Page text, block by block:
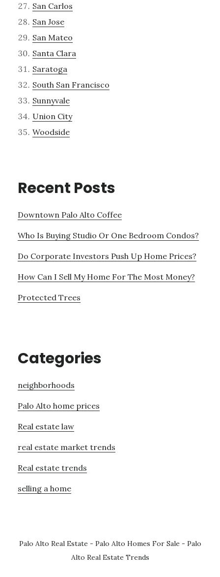
San Carlos
San Jose
San Mateo
Santa Clara
Saratoga
South San Francisco
Sunnyvale
Union City
Woodside
Recent Posts
Downtown Palo Alto Coffee
Who Is Buying Studio Or One Bedroom Condos?
Do Corporate Investors Push Up Home Prices?
How Can I Sell My Home For The Most Money?
Protected Trees
Categories
neighborhoods
Palo Alto home prices
Real estate law
real estate market trends
Real estate trends
selling a home
Palo Alto Real Estate - Palo Alto Homes For Sale - Palo
Alto Real Estate Trends